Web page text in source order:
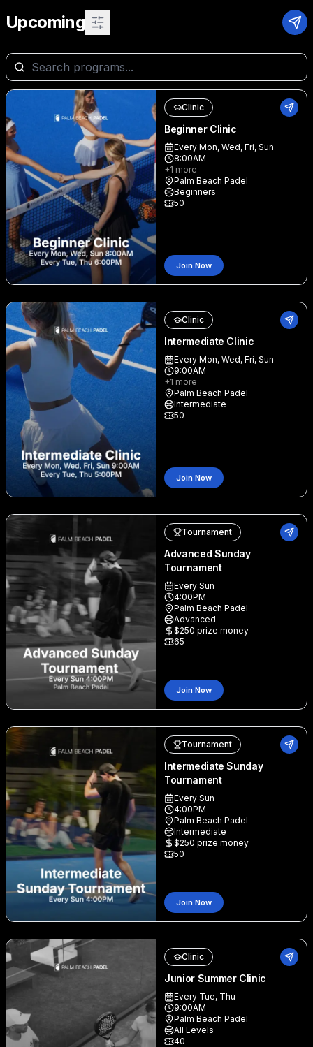
Upcoming
Clinic
Beginner Clinic
Every Mon, Wed, Fri, Sun
8:00AM
+1 more
Palm Beach Padel
Beginners
50
Join Now
Clinic
Intermediate Clinic
Every Mon, Wed, Fri, Sun
9:00AM
+1 more
Palm Beach Padel
Intermediate
50
Join Now
Tournament
Advanced Sunday
Tournament
Every Sun
4:00PM
Palm Beach Padel
Advanced
$250 prize money
65
Join Now
Tournament
Intermediate Sunday
Tournament
Every Sun
4:00PM
Palm Beach Padel
Intermediate
$250 prize money
50
Join Now
Clinic
Junior Summer Clinic
Every Tue, Thu
9:00AM
Palm Beach Padel
All Levels
40